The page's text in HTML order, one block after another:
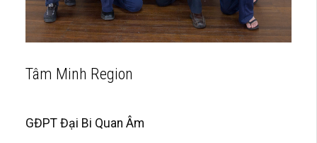
Tâm Minh Region
GĐPT Đại Bi Quan Âm